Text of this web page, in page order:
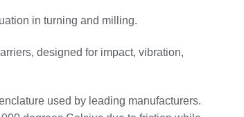
in turning and milling.
designed for impact, vibration,
used by leading manufacturers.